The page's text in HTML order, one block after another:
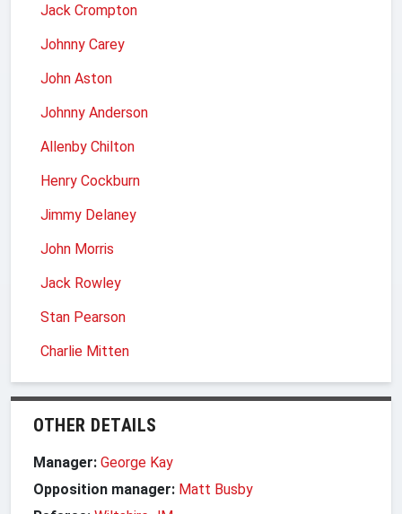
Jack Crompton
Johnny Carey
John Aston
Johnny Anderson
Allenby Chilton
Henry Cockburn
Jimmy Delaney
John Morris
Jack Rowley
Stan Pearson
Charlie Mitten
OTHER DETAILS
Manager: George Kay
Opposition manager: Matt Busby